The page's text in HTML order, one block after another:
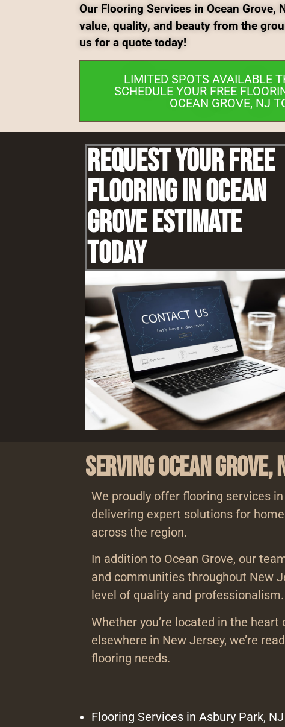
Our Flooring Services in Ocean Grove,
value, quality, and beauty from the
us for a quote today!
LIMITED SPOTS AVAILABLE
SCHEDULE YOUR FREE
OCEAN GROVE, NJ
Request Your Free
Flooring IN Ocean
Grove Estimate
Today
Serving Ocean
We proudly offer flooring services in
delivering expert solutions for
across the region.
In addition to Ocean Grove, our
and communities throughout New
level of quality and professionalism.
Whether you’re located in the heart
elsewhere in New Jersey, we’re
flooring needs.
Flooring Services in Asbury Park, NJ